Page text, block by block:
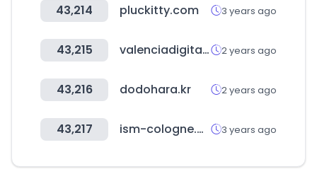
43,214 pluckitty.com 3 years ago
43,215 valenciadigitalsummit.com 2 years ago
43,216 dodohara.kr 2 years ago
43,217 ism-cologne.de 3 years ago